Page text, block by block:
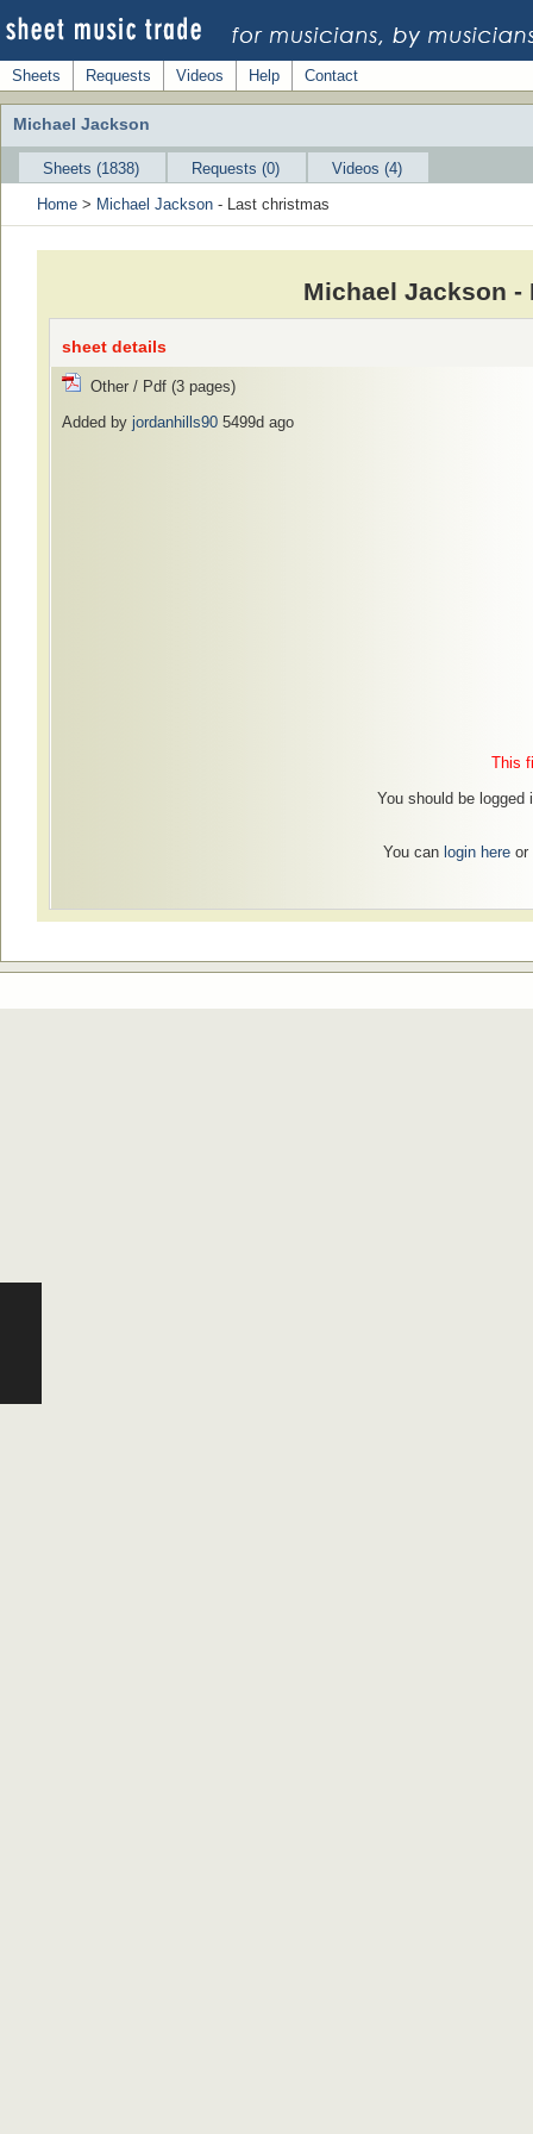
Sheets Requests Videos Help Contact
Michael Jackson
Sheets (1838) Requests (0)
Videos (4)
Home > Michael Jackson - Last christmas
Michael Jackson -
sheet details
Other / Pdf (3 pages)
Added by jordanhills90 5499d ago
This
You should be
You can login hereor